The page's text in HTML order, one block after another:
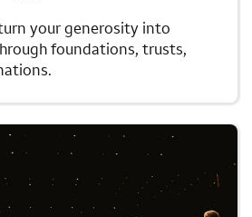
your generosity into
foundations, trusts,